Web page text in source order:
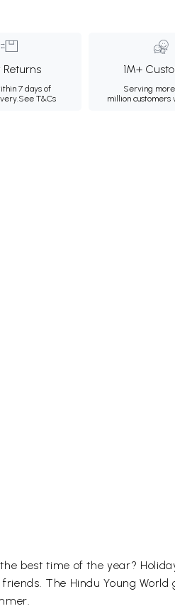
Returns
7 days of
See T&Cs
1M+
Serving
million
best time of the year?
The Hindu Young